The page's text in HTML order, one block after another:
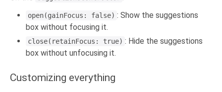
open(gainFocus: false) : Show the suggestions
box without focusing it.
close(retainFocus: true) : Hide the suggestions
box without unfocusing it.
Customizing everything